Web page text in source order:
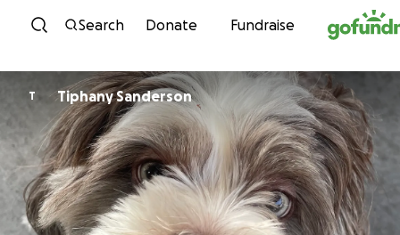
Skip to content
Search Donate Fundraise
T Tiphany Sanderson